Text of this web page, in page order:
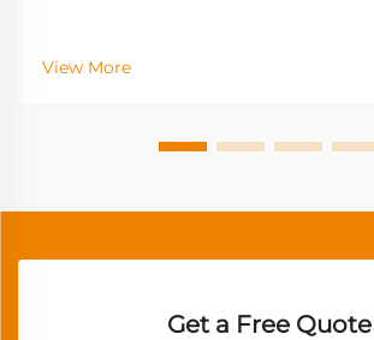
View More
Get a Free Quote